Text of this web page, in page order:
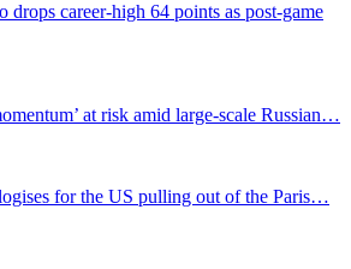
drops career-high 64 points as post-game
at risk amid large-scale Russian…
for the US pulling out of the Paris…